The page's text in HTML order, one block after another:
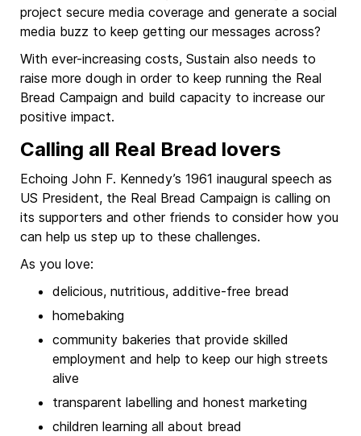
project secure media coverage and generate a social
media buzz to keep getting our messages across?
With ever-increasing costs, Sustain also needs to
raise more dough in order to keep running the Real
Bread Campaign and build capacity to increase our
positive impact.
Calling all Real Bread lovers
Echoing John F. Kennedy’s 1961 inaugural speech as
US President, the Real Bread Campaign is calling on
its supporters and other friends to consider how you
can help us step up to these challenges.
As you love:
delicious, nutritious, additive-free bread
homebaking
community bakeries that provide skilled
employment and help to keep our high streets
alive
transparent labelling and honest marketing
children learning all about bread